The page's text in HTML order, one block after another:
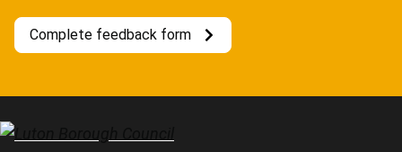
Complete feedback form